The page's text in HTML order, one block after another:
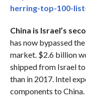
herring-top-100-
China is Israel’s
has now bypassed
market. $2.6 billion
shipped from Israel
than in 2017. Intel
components to China.